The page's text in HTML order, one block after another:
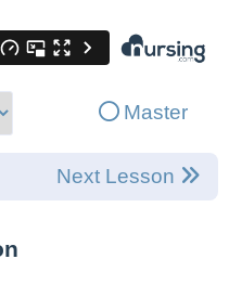
Master
Next Lesson